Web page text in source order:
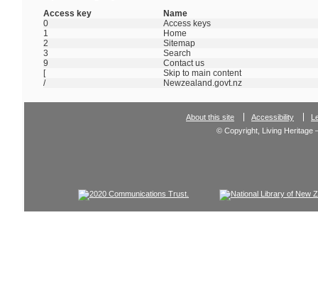
Access key
Name
0
Access keys
1
Home
2
Sitemap
3
Search
9
Contact us
[
Skip to main content
/
Newzealand.govt.nz
About this site Accessibility
© Copyright, Living Heritage